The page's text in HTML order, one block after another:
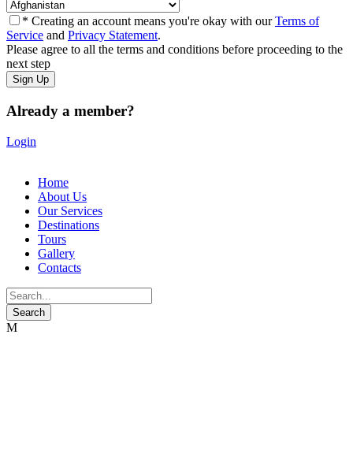
* Creating an account means you're okay with ourTerms of
Service and Privacy Statement.
Please agree to all the terms and conditions before proceeding to the
next step
Already a member?
Login
Home
About Us
Our Services
Destinations
Tours
Gallery
Contacts